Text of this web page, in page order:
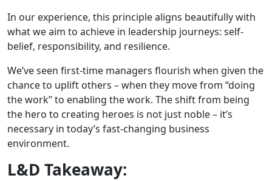
In our experience, this principle aligns beautifully with
what we aim to achieve in leadership journeys: self-
belief, responsibility, and resilience.
We’ve seen first-time managers flourish when given the
chance to uplift others – when they move from “doing
the work” to enabling the work. The shift from being
the hero to creating heroes is not just noble – it’s
necessary in today’s fast-changing business
environment.
L&D Takeaway: